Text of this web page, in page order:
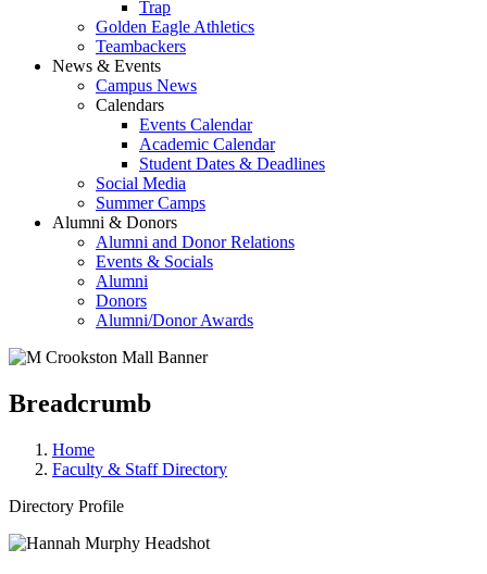
Trap
Golden Eagle Athletics
Teambackers
News & Events
Campus News
Calendars
Events Calendar
Academic Calendar
Student Dates & Deadlines
Social Media
Summer Camps
Alumni & Donors
Alumni and Donor Relations
Events & Socials
Alumni
Donors
Alumni/Donor Awards
Breadcrumb
Home
Faculty & Staff Directory
Directory Profile